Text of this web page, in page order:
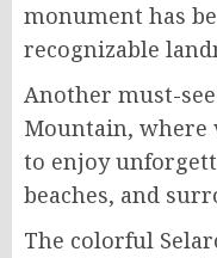
monument has
recognizable
Another must-
Mountain, where
to enjoy
beaches, and
The colorful